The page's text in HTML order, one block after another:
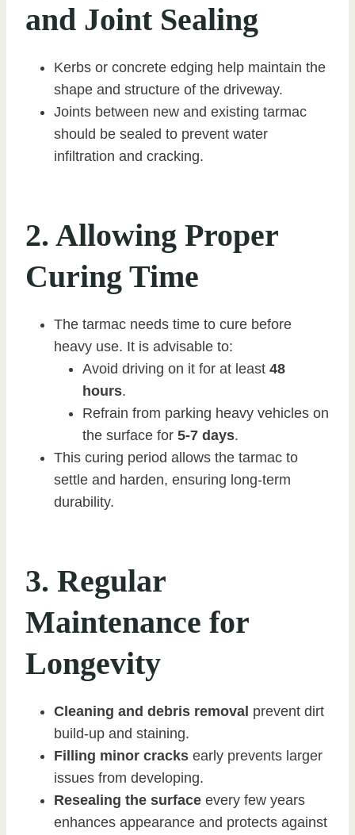
and Joint Sealing
Kerbs or concrete edging help maintain the
shape and structure of the driveway.
Joints between new and existing tarmac
should be sealed to prevent water
infiltration and cracking.
2. Allowing Proper
Curing Time
The tarmac needs time to cure before
heavy use. It is advisable to:
Avoid driving on it for at least 48
hours.
Refrain from parking heavy vehicles on
the surface for 5-7 days.
This curing period allows the tarmac to
settle and harden, ensuring long-term
durability.
3. Regular
Maintenance for
Longevity
Cleaning and debris removal prevent dirt
build-up and staining.
Filling minor cracks early prevents larger
issues from developing.
Resealing the surface every few years
enhances appearance and protects against